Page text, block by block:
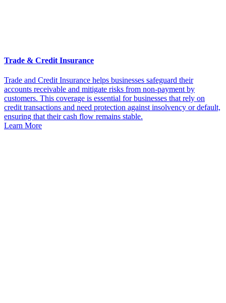
Trade & Credit Insurance
Trade and Credit Insurance helps businesses safeguard their
accounts receivable and mitigate risks from non-payment by
customers. This coverage is essential for businesses that rely on
credit transactions and need protection against insolvency or default,
ensuring that their cash flow remains stable.
Learn More